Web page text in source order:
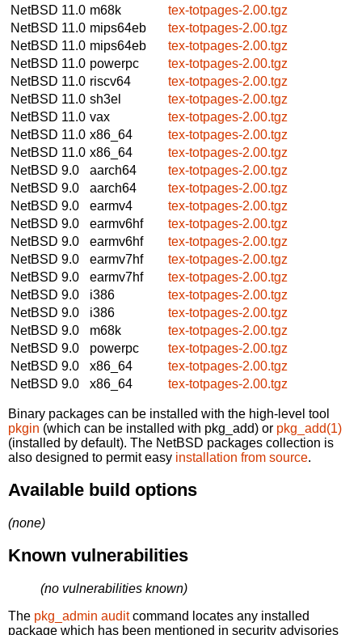
NetBSD 11.0 m68k
tex-totpages-2.00.tgz
NetBSD 11.0 mips64eb
tex-totpages-2.00.tgz
NetBSD 11.0 mips64eb
tex-totpages-2.00.tgz
NetBSD 11.0 powerpc
tex-totpages-2.00.tgz
NetBSD 11.0 riscv64
tex-totpages-2.00.tgz
NetBSD 11.0 sh3el
tex-totpages-2.00.tgz
NetBSD 11.0 vax
tex-totpages-2.00.tgz
NetBSD 11.0 x86_64
tex-totpages-2.00.tgz
NetBSD 11.0 x86_64
tex-totpages-2.00.tgz
NetBSD 9.0
aarch64
tex-totpages-2.00.tgz
NetBSD 9.0
aarch64
tex-totpages-2.00.tgz
NetBSD 9.0
earmv4
tex-totpages-2.00.tgz
NetBSD 9.0
earmv6hf
tex-totpages-2.00.tgz
NetBSD 9.0
earmv6hf
tex-totpages-2.00.tgz
NetBSD 9.0
earmv7hf
tex-totpages-2.00.tgz
NetBSD 9.0
earmv7hf
tex-totpages-2.00.tgz
NetBSD 9.0
i386
tex-totpages-2.00.tgz
NetBSD 9.0
i386
tex-totpages-2.00.tgz
NetBSD 9.0
m68k
tex-totpages-2.00.tgz
NetBSD 9.0
powerpc
tex-totpages-2.00.tgz
NetBSD 9.0
x86_64
tex-totpages-2.00.tgz
NetBSD 9.0
x86_64 tex-totpages-2.00.tgz
Binary packages can be installed with the high-level tool
pkgin (which can be installed with pkg_add) or pkg_add(1)
(installed by default). The NetBSD packages collection is
also designed to permit easy installation from source.
Available build options
(none)
Known vulnerabilities
(no vulnerabilities known)
The pkg_admin auditcommand locates any installed
package which has been mentioned in security advisories